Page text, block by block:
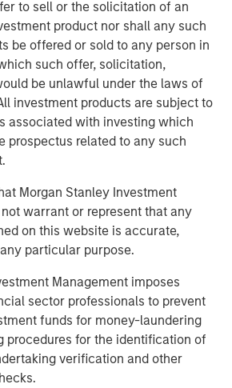
to sell or the solicitation of an
product nor shall any such
be offered or sold to any person in
such offer, solicitation,
be unlawful under the laws of
investment products are subject to
associated with investing which
prospectus related to any such
Morgan Stanley Investment
warrant or represent that any
on this website is accurate,
particular purpose.
Management imposes
sector professionals to prevent
funds for money-laundering
procedures for the identification of
verification and other
on the strength of MSIM’s ETF
to grow as the firm brings new
across asset classes.
a product that is institutional-
priced, and aligned with how
are looking to access digital
Wallace, Global Head of ETFs at
expanding our ETF platform to
needs while staying grounded in
expertise.”
money market fund
the stablecoin reserves investment
and Establishing National
Act (GENIUS Act) in
Asset Platform (DAP) class
funds which offer blockchain-